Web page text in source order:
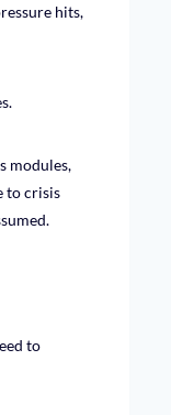
hits,
modules,
to crisis
to